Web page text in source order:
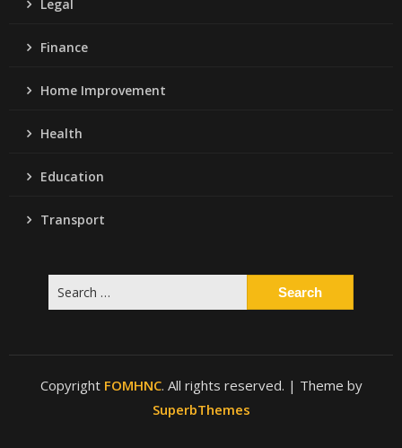
Legal
Finance
Home Improvement
Health
Education
Transport
for:
Copyright FOMHNC. All rights reserved. | Theme by
SuperbThemes